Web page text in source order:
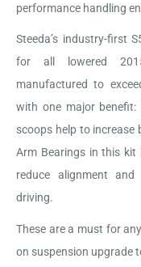
performance handling
Steeda’s industry-first
for all lowered
manufactured to
with one major benefit:
scoops help to increase
Arm Bearings in this kit
reduce alignment and
driving.
These are a must for
on suspension upgrade